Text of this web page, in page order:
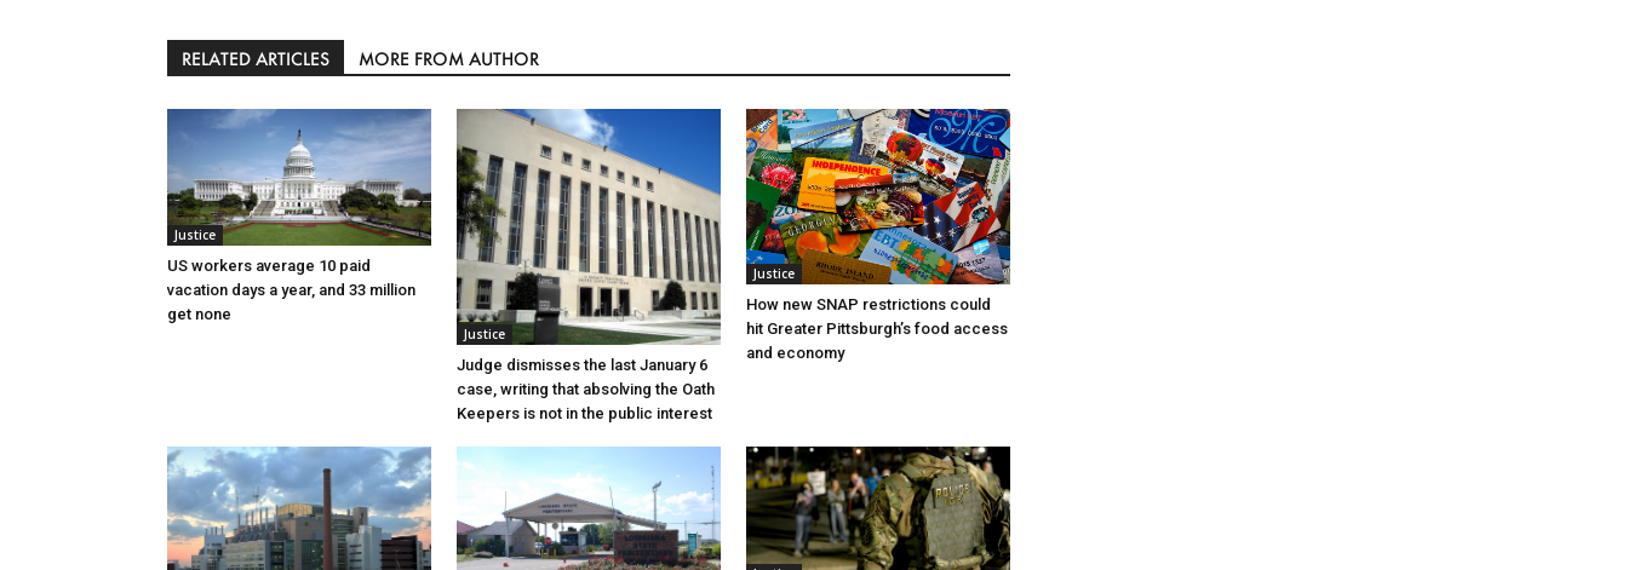
RELATED ARTICLES MORE FROM AUTHOR
Justice
US workers average 10 paid
vacation days a year, and 33 million
get none
Justice
Judge dismisses the last January 6
case, writing that absolving the Oath
Keepers is not in the public interest
Justice
How new SNAP restrictions could
hit Greater Pittsburgh’s food access
and economy